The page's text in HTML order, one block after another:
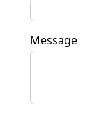
Message